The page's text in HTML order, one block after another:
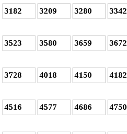
3182 3209 3280 3342
3523 3580 3659 3672
3728 4018 4150 4182
4516 4577 4686 4750